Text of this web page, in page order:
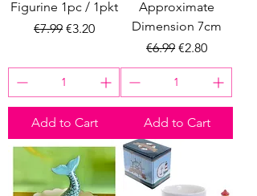
Figurine 1pc / 1pkt
Regular Price
€7.99 Sale Price
€3.20
Add to Cart
Approximate
Dimension 7cm
Regular Price
€6.99 Sale Price
€2.80
Add to Cart